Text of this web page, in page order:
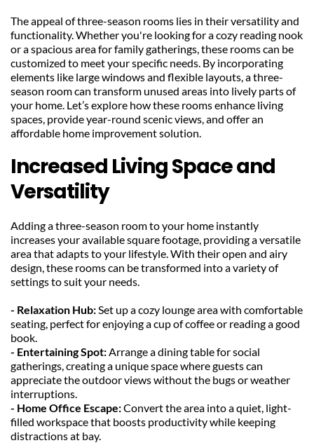
The appeal of three-season rooms lies in their versatility and
functionality. Whether you're looking for a cozy reading nook
or a spacious area for family gatherings, these rooms can be
customized to meet your specific needs. By incorporating
elements like large windows and flexible layouts, a three-
season room can transform unused areas into lively parts of
your home. Let’s explore how these rooms enhance living
spaces, provide year-round scenic views, and offer an
affordable home improvement solution.
Increased Living Space and
Versatility
Adding a three-season room to your home instantly
increases your available square footage, providing a versatile
area that adapts to your lifestyle. With their open and airy
design, these rooms can be transformed into a variety of
settings to suit your needs.
- Relaxation Hub: Set up a cozy lounge area with comfortable
seating, perfect for enjoying a cup of coffee or reading a good
book.
- Entertaining Spot: Arrange a dining table for social
gatherings, creating a unique space where guests can
appreciate the outdoor views without the bugs or weather
interruptions.
- Home Office Escape: Convert the area into a quiet, light-
filled workspace that boosts productivity while keeping
distractions at bay.